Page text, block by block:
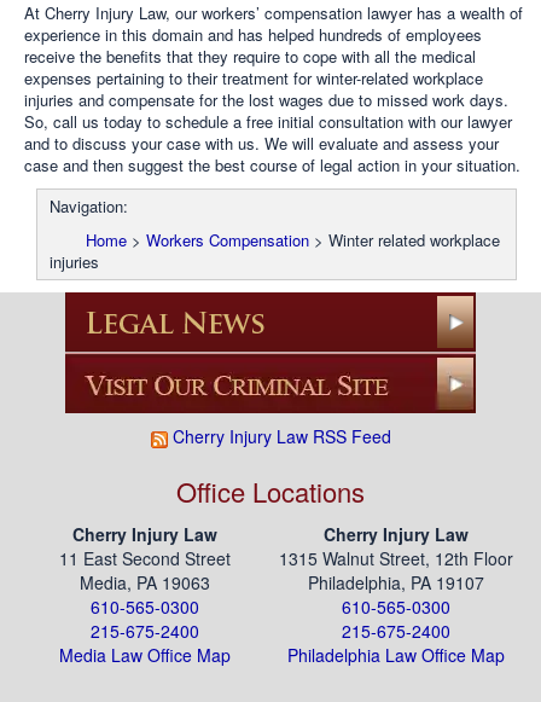
Cherry Injury Law RSS Feed
Office Locations
Cherry Injury Law
11 East Second Street
Media, PA 19063
610-565-0300
215-675-2400
Media Law Office Map
Cherry Injury Law
1315 Walnut Street, 12th Floor
Philadelphia, PA 19107
610-565-0300
215-675-2400
Philadelphia Law Office Map
At Cherry Injury Law, our workers’ compensation lawyer has a wealth of
experience in this domain and has helped hundreds of employees
receive the benefits that they require to cope with all the medical
expenses pertaining to their treatment for winter-related workplace
injuries and compensate for the lost wages due to missed work days.
So, call us today to schedule a free initial consultation with our lawyer
and to discuss your case with us. We will evaluate and assess your
case and then suggest the best course of legal action in your situation.
Navigation:
Home > Workers Compensation > Winter related workplace
injuries